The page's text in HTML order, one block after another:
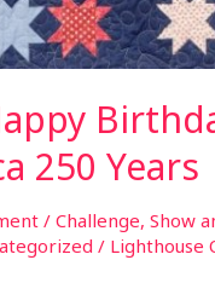
250 Years
/Challenge,Show
/ Lighthouse